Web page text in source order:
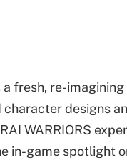
a fresh, re-
designs
WARRIORS
in-game spotlight